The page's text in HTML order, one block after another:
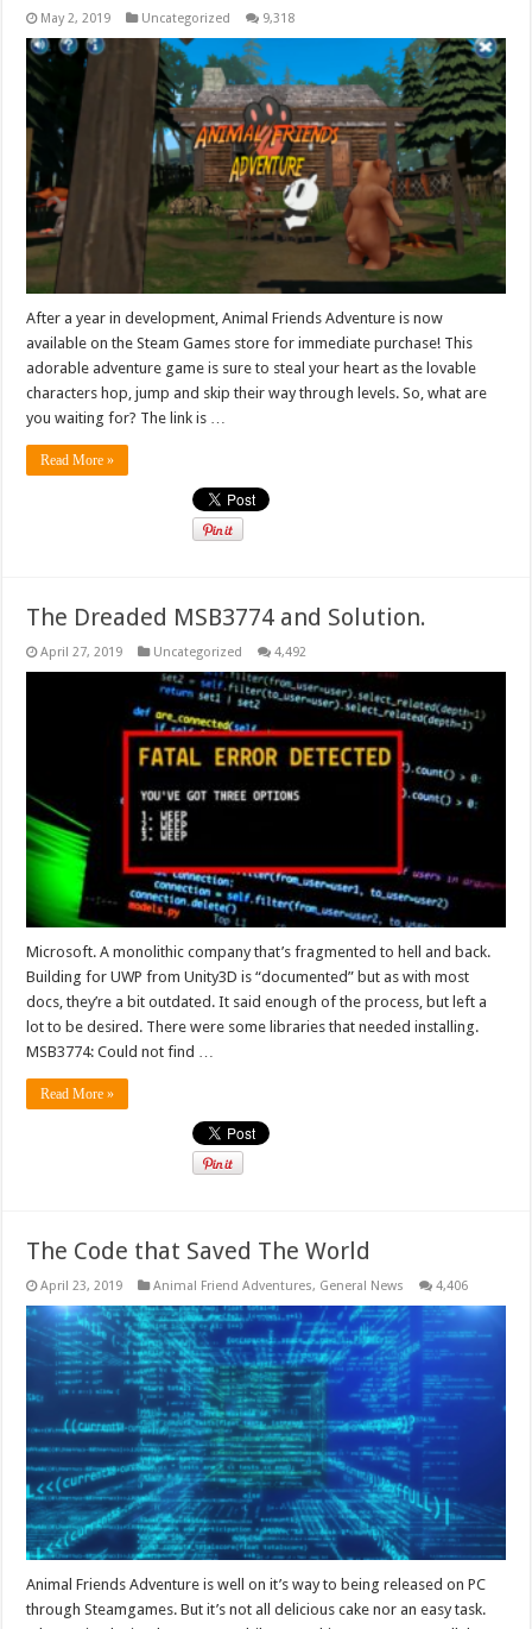
May 2, 2019 Uncategorized 9,318
After a year in development, Animal Friends Adventure is now
available on the Steam Games store for immediate purchase! This
adorable adventure game is sure to steal your heart as the lovable
characters hop, jump and skip their way through levels. So, what are
you waiting for? The link is …
Read More »
The Dreaded MSB3774 and Solution.
April 27, 2019 Uncategorized 4,492
Microsoft. A monolithic company that’s fragmented to hell and back.
Building for UWP from Unity3D is “documented” but as with most
docs, they’re a bit outdated. It said enough of the process, but left a
lot to be desired. There were some libraries that needed installing.
MSB3774: Could not find …
Read More »
The Code that Saved The World
April 23, 2019 Animal Friend Adventures, General News 4,406
Animal Friends Adventure is well on it’s way to being released on PC
through Steamgames. But it’s not all delicious cake nor an easy task.